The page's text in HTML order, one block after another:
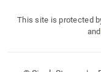
This site is protected
and